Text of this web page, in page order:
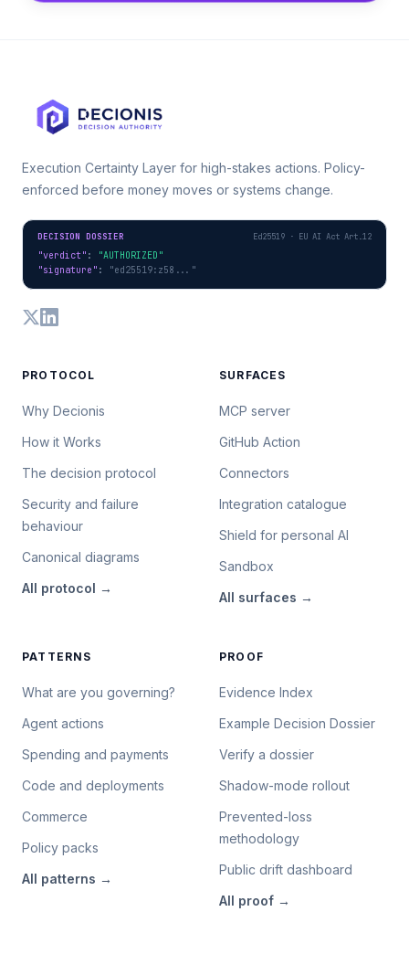
Execution Certainty Layer for high-stakes actions. Policy-
enforced before money moves or systems change.
DECISION DOSSIER Ed25519 · EU AI Act Art.12
"verdict" :
"AUTHORIZED"
"signature" : "ed25519:z58..."
PROTOCOL
Why Decionis
How it Works
The decision protocol
Security and failure
behaviour
Canonical diagrams
All protocol →
SURFACES
MCP server
GitHub Action
Connectors
Integration catalogue
Shield for personal AI
Sandbox
All surfaces →
PATTERNS
What are you governing?
Agent actions
Spending and payments
Code and deployments
Commerce
Policy packs
All patterns →
PROOF
Evidence Index
Example Decision Dossier
Verify a dossier
Shadow-mode rollout
Prevented-loss
methodology
Public drift dashboard
All proof →